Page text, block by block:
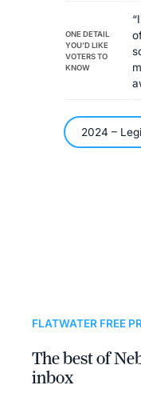
ONE DETAIL
YOU’D LIKE
VOTERS TO
KNOW
2024 –
FLATWATER FREE
The best of
inbox